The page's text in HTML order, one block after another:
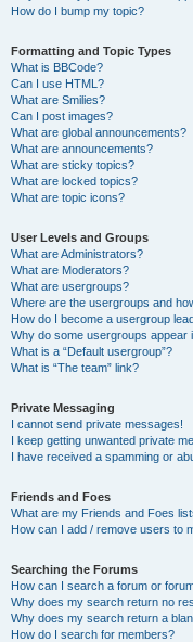
How do I bump my topic?
Formatting and Topic Types
What is BBCode?
Can I use HTML?
What are Smilies?
Can I post images?
What are global announcements?
What are announcements?
What are sticky topics?
What are locked topics?
What are topic icons?
User Levels and Groups
What are Administrators?
What are Moderators?
What are usergroups?
Where are the usergroups and
How do I become a usergroup
Why do some usergroups appear
What is a “Default usergroup”?
What is “The team” link?
Private Messaging
I cannot send private messages!
I keep getting unwanted private
I have received a spamming or
Friends and Foes
What are my Friends and Foes
How can I add / remove users to
Searching the Forums
How can I search a forum or
Why does my search return no
Why does my search return a
How do I search for members?